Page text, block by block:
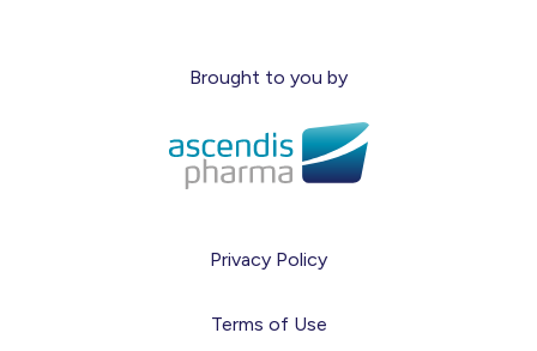
Brought to you by
Privacy Policy
Terms of Use